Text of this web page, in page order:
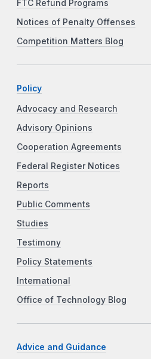
FTC Refund Programs
Notices of Penalty Offenses
Competition Matters Blog
Policy
Advocacy and Research
Advisory Opinions
Cooperation Agreements
Federal Register Notices
Reports
Public Comments
Studies
Testimony
Policy Statements
International
Office of Technology Blog
Advice and Guidance